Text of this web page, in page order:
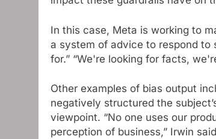
In this case, Meta is working to
a system of advice to respond to
for.” “We're looking for facts,
Other examples of bias output
negatively structured the
viewpoint. “No one uses our
perception of business,” Irwin